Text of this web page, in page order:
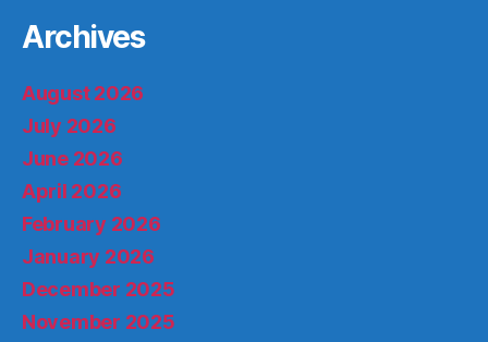
Archives
August 2026
July 2026
June 2026
April 2026
February 2026
January 2026
December 2025
November 2025